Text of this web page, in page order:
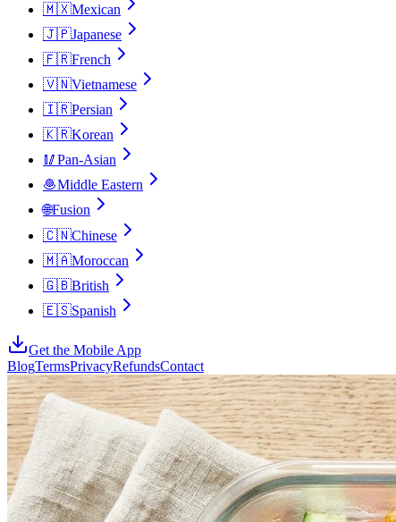
🇲🇽Mexican
🇯🇵Japanese
🇫🇷French
🇻🇳Vietnamese
🇮🇷Persian
🇰🇷Korean
🥢Pan-Asian
🧆Middle Eastern
🌐Fusion
🇨🇳Chinese
🇲🇦Moroccan
🇬🇧British
🇪🇸Spanish
Get the Mobile App
BlogTermsPrivacyRefundsContact